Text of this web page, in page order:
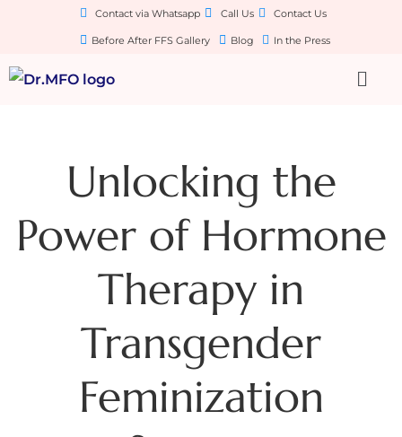
Contact via Whatsapp Call Us Contact Us
Before After FFS Gallery Blog In the Press
Unlocking the
Power of Hormone
Therapy in
Transgender
Feminization